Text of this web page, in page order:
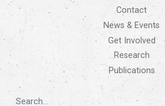
Contact
News & Events
Get Involved
Research
Publications